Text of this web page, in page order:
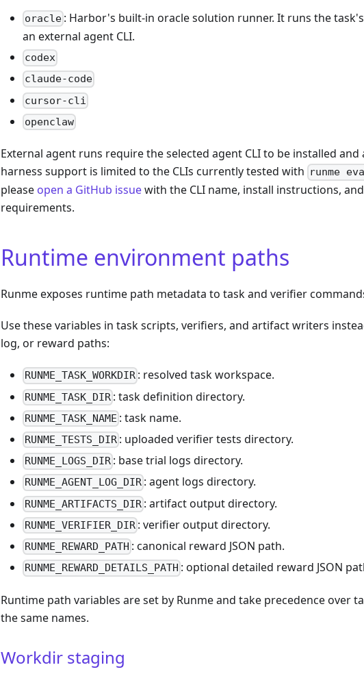
oracle : Harbor's built-in oracle solution runner. It runs the
an external agent CLI.
codex
claude-code
cursor-cli
openclaw
External agent runs require the selected agent CLI to be installed
harness support is limited to the CLIs currently tested with runme
please open a GitHub issuewith the CLI name, install instructions,
requirements.
Runtime environment paths
Runme exposes runtime path metadata to task and verifier
Use these variables in task scripts, verifiers, and artifact writers
log, or reward paths:
RUNME_TASK_WORKDIR : resolved task workspace.
RUNME_TASK_DIR : task definition directory.
RUNME_TASK_NAME : task name.
RUNME_TESTS_DIR : uploaded verifier tests directory.
RUNME_LOGS_DIR : base trial logs directory.
RUNME_AGENT_LOG_DIR : agent logs directory.
RUNME_ARTIFACTS_DIR : artifact output directory.
RUNME_VERIFIER_DIR : verifier output directory.
RUNME_REWARD_PATH : canonical reward JSON path.
RUNME_REWARD_DETAILS_PATH : optional detailed reward JSON
Runtime path variables are set by Runme and take precedence over
the same names.
Workdir staging